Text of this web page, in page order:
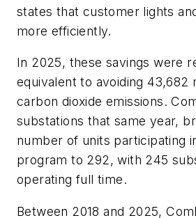
states that customer lights
more efficiently.
In 2025, these savings were
equivalent to avoiding 43,682
carbon dioxide emissions.
substations that same year,
number of units participating
program to 292, with 245
operating full time.
Between 2018 and 2025,